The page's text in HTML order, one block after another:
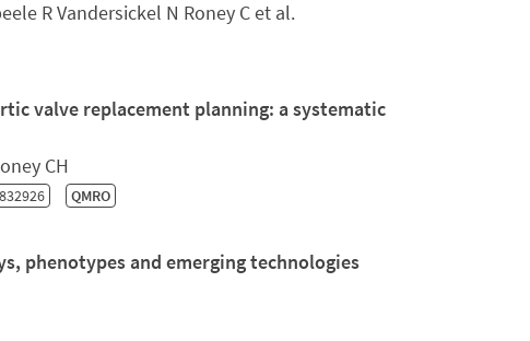
R Vandersickel N Roney C et al.
valve replacement planning: a systematic
CH
QMRO
phenotypes and emerging technologies